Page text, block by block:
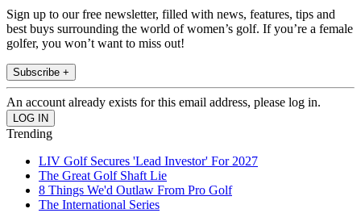
Sign up to our free newsletter, filled with news, features, tips and
best buys surrounding the world of women’s golf. If you’re a female
golfer, you won’t want to miss out!
Subscribe +
An account already exists for this email address, please log in.
Trending
LIV Golf Secures 'Lead Investor' For 2027
The Great Golf Shaft Lie
8 Things We'd Outlaw From Pro Golf
The International Series